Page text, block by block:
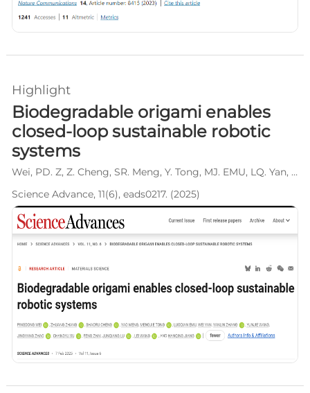
Highlight
Biodegradable origami enables
closed-loop sustainable robotic
systems
Wei, PD. Z, Z. Cheng, SR. Meng, Y. Tong, MJ. EMU, LQ. Yan, W. Zhang, YL. Wang, YJ. Zhao, JY. Xu, CY. Zhai, F. Lu, JQ. Wang, L. Jiang, HQ.
Science Advance, 11(6), eads0217. (2025)